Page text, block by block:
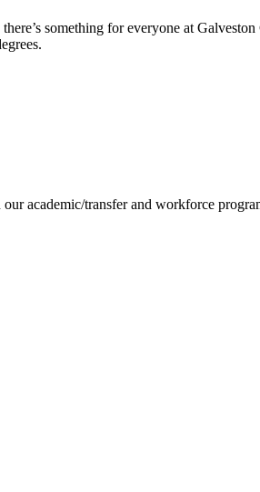
something for everyone at
academic/transfer and workforce